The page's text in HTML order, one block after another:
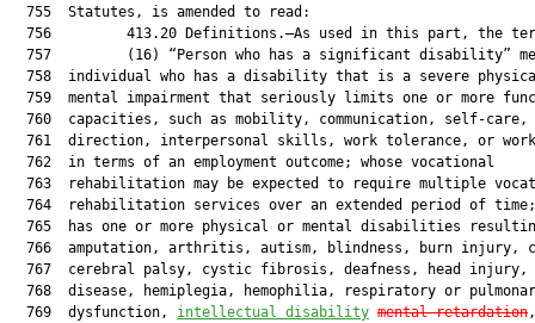
  755  Statutes, is amended to read:
756         413.20 Definitions.—As used in this part, the
757         (16) “Person who has a significant disability”
758  individual who has a disability that is a severe
759  mental impairment that seriously limits one or more
760  capacities, such as mobility, communication, self-care,
761  direction, interpersonal skills, work tolerance, or
  762  in terms of an employment outcome; whose vocational
763  rehabilitation may be expected to require multiple
764  rehabilitation services over an extended period of
765  has one or more physical or mental disabilities
766  amputation, arthritis, autism, blindness, burn injury,
767  cerebral palsy, cystic fibrosis, deafness, head injury,
768  disease, hemiplegia, hemophilia, respiratory or
  769  dysfunction,
intellectual disability mental retardation